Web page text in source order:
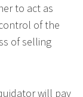
to act as
of the
of selling
will pay